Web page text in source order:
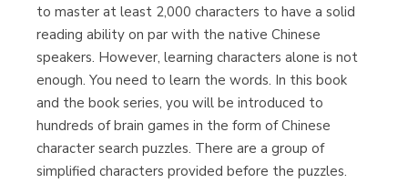
Librería Proteo
(Málaga)
to master at least 2,000 characters to have a solid
reading ability on par with the native Chinese
speakers. However, learning characters alone is not
enough. You need to learn the words. In this book
and the book series, you will be introduced to
hundreds of brain games in the form of Chinese
character search puzzles. There are a group of
simplified characters provided before the puzzles.